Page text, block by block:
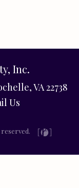
Inc.
VA 22738
Us